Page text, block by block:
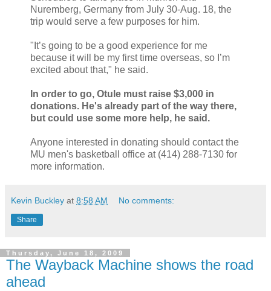
Nuremberg, Germany from July 30-Aug. 18, the
trip would serve a few purposes for him.
"It’s going to be a good experience for me
because it will be my first time overseas, so I’m
excited about that," he said.
In order to go, Otule must raise $3,000 in
donations. He's already part of the way there,
but could use some more help, he said.
Anyone interested in donating should contact the
MU men's basketball office at (414) 288-7130 for
more information.
Kevin Buckley at 8:58 AM No comments:
Share
Thursday, June 18, 2009
The Wayback Machine shows the road
ahead